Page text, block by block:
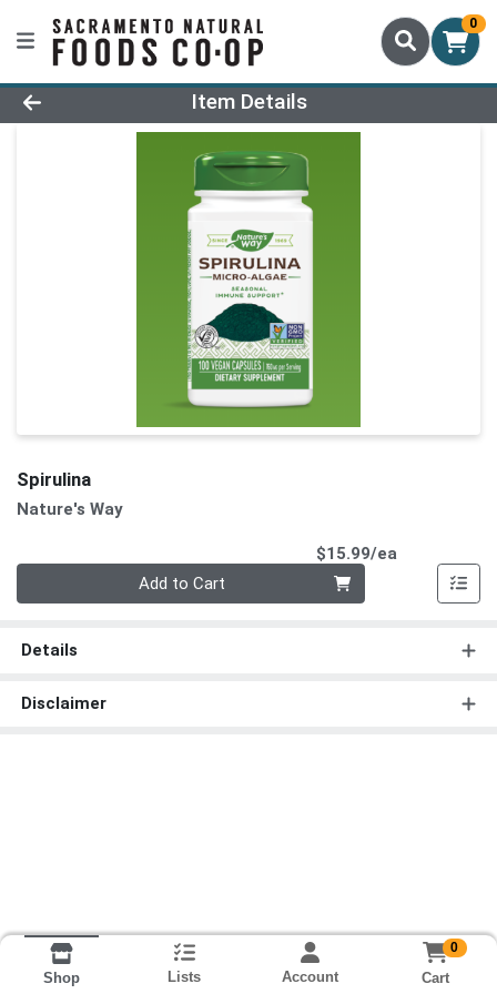
0
Product Details Page
Item Details
Spirulina
Nature's Way
$15.99/ea
Add to Cart
Details
Disclaimer
Shop Lists Account
0
Cart